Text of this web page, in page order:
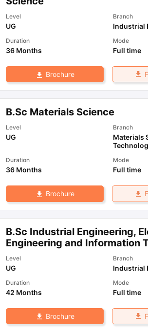
Level
UG
Branch
Industrial
Duration
36 Months
Mode
Full time
Brochure
B.Sc Materials Science
Level
UG
Branch
Materials
Duration
36 Months
Mode
Full time
Brochure
B.Sc Industrial Engineering,
Engineering and Information
Level
UG
Branch
Industrial
Duration
42 Months
Mode
Full time
Brochure